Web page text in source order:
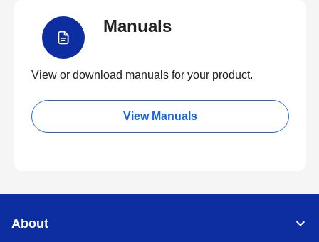
Manuals
View or download manuals for your product.
View Manuals
About